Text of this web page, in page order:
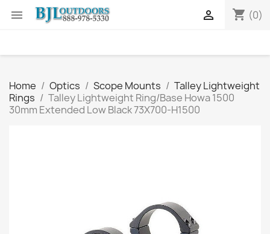
 shopping_cart (0)

Home Optics Scope Mounts
Talley Lightweight
Rings
Talley Lightweight Ring/Base Howa 1500
30mm Extended Low Black 73X700-H1500